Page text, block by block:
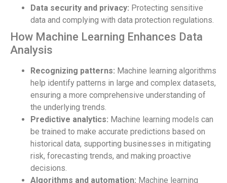
Data security and privacy: Protecting sensitive
data and complying with data protection regulations.
How Machine Learning Enhances Data
Analysis
Recognizing patterns: Machine learning algorithms
help identify patterns in large and complex datasets,
ensuring a more comprehensive understanding of
the underlying trends.
Predictive analytics: Machine learning models can
be trained to make accurate predictions based on
historical data, supporting businesses in mitigating
risk, forecasting trends, and making proactive
decisions.
Algorithms and automation: Machine learning